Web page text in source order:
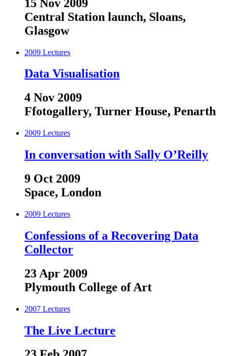
15 Nov 2009
Central Station launch, Sloans,
Glasgow
2009 Lectures
Data Visualisation
4 Nov 2009
Ffotogallery, Turner House, Penarth
2009 Lectures
In conversation with Sally O’Reilly
9 Oct 2009
Space, London
2009 Lectures
Confessions of a Recovering Data
Collector
23 Apr 2009
Plymouth College of Art
2007 Lectures
The Live Lecture